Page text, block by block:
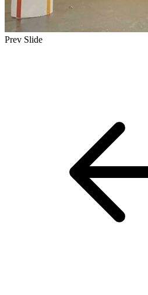
Prev Slide